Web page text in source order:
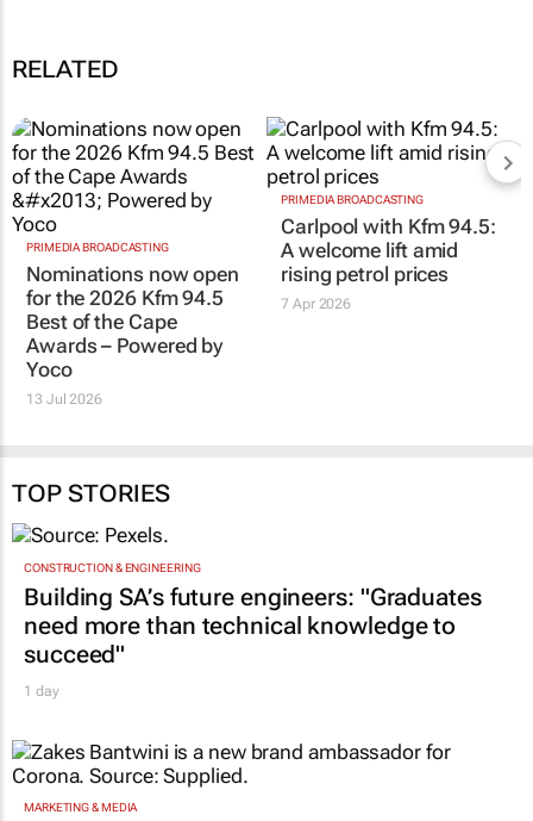
RELATED
PRIMEDIA BROADCASTING
Nominations now open
for the 2026 Kfm 94.5
Best of the Cape
Awards – Powered by
PRIMEDIA BROADCASTING
TOP STORIES
CONSTRUCTION & ENGINEERING
Building SA’s future engineers: "Graduates
succeed"
1 day